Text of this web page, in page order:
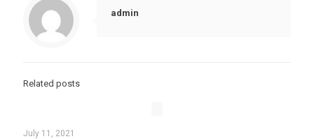
admin
Related posts
July 11, 2021